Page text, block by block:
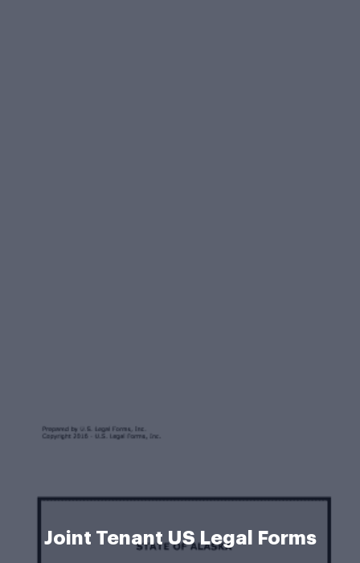
Joint Tenant US Legal Forms